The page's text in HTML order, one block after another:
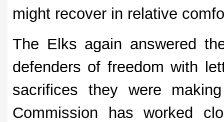
might recover in relative
The Elks again answered
defenders of freedom with
sacrifices they were
Commission has worked